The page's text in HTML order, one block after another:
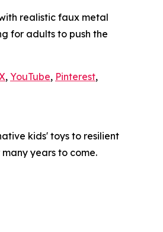
realistic faux metal
for adults to push the
, YouTube, Pinterest,
kids' toys to resilient
years to come.